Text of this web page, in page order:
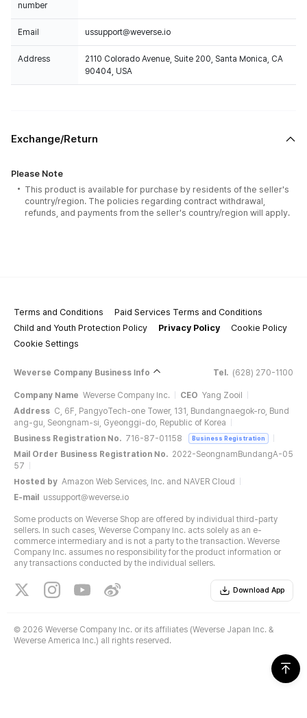
number
Email ussupport@weverse.io
Address
2110 Colorado Avenue, Suite 200, Santa Monica, CA
90404, USA
Exchange/Return
Please Note
This product is available for purchase by residents of the seller's
country/region. The policies regarding contract withdrawal,
refunds, and payments from the seller's country/region will apply.
Terms and Conditions
Paid Services Terms and Conditions
Child and Youth Protection Policy
Privacy Policy
Cookie Policy
Cookie Settings
Weverse Company Business Info Tel. (628) 270-1100
Company Name Weverse Company Inc. CEO Yang Zooil
Address C, 6F, PangyoTech-one Tower, 131, Bundangnaegok-ro, Bund
ang-gu, Seongnam-si, Gyeonggi-do, Republic of Korea
Business Registration No. 716-87-01158 Business Registration
Mail Order Business Registration No. 2022-SeongnamBundangA-05
57
Hosted by Amazon Web Services, Inc. and NAVER Cloud
E-mail
ussupport@weverse.io
Some products on Weverse Shop are offered by individual third-party
sellers. In such cases, Weverse Company Inc. acts solely as an e-
commerce intermediary and is not a party to the transaction. Weverse
Company Inc. assumes no responsibility for the product information or
any transactions conducted by the individual sellers.
Download App
© 2026 Weverse Company Inc. or its affiliates (Weverse Japan Inc. &
Weverse America Inc.) all rights reserved.